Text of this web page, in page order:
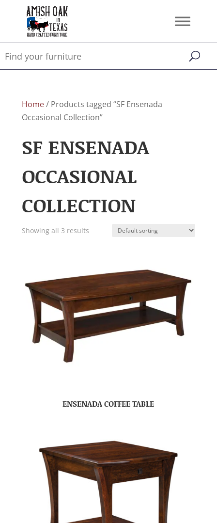
Home/ Products tagged “SF Ensenada
Occasional Collection”
SF ENSENADA
OCCASIONAL
COLLECTION
Showing all 3 results
ENSENADA COFFEE TABLE